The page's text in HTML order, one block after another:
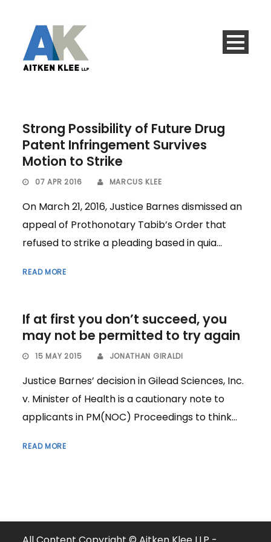
Strong Possibility of Future Drug
Patent Infringement Survives
Motion to Strike
07 APR 2016 MARCUS KLEE
On March 21, 2016, Justice Barnes dismissed an
appeal of Prothonotary Tabib’s Order that
refused to strike a pleading based in quia...
READ MORE
If at first you don’t succeed, you
may not be permitted to try again
15 MAY 2015 JONATHAN GIRALDI
Justice Barnes’ decision in Gilead Sciences, Inc.
v. Minister of Health is a cautionary note to
applicants in PM(NOC) Proceedings to think...
READ MORE